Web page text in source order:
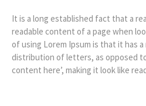
It is a long established fact that a
readable content of a page when
of using Lorem Ipsum is that it has
distribution of letters, as opposed
content here’, making it look like